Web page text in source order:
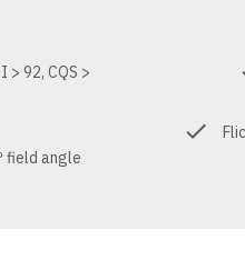
92, CQS >
field angle